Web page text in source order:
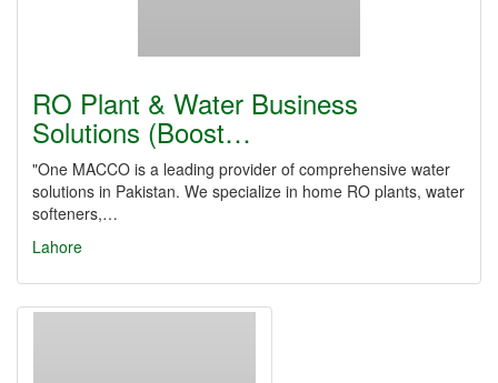
RO Plant & Water Business
Solutions (Boost…
"One MACCO is a leading provider of comprehensive water
solutions in Pakistan. We specialize in home RO plants, water
softeners,…
Lahore